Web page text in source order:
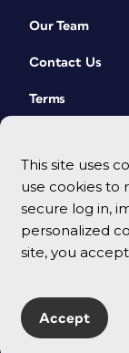
This site uses
use cookies to
secure log in,
personalized
site, you
Accept
Our Team
Contact Us
Terms